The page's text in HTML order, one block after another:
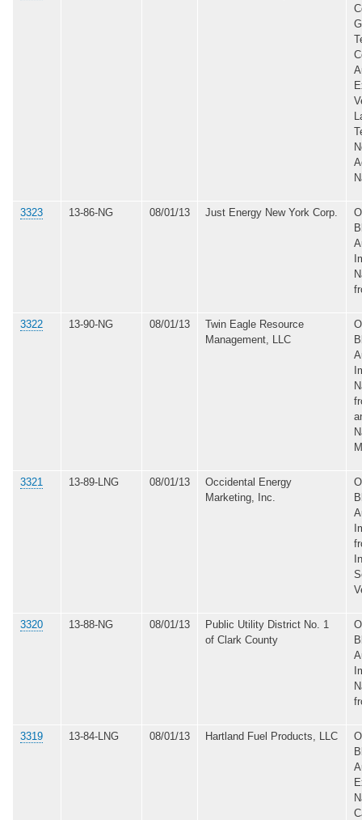
3323 13-86-NG 08/01/13 Just Energy New York Corp.
3322 13-90-NG 08/01/13
Twin Eagle Resource
Management, LLC
3321 13-89-LNG 08/01/13
Occidental Energy
Marketing, Inc.
3320 13-88-NG 08/01/13
Public Utility District No. 1
of Clark County
3319 13-84-LNG 08/01/13 Hartland Fuel Products, LLC